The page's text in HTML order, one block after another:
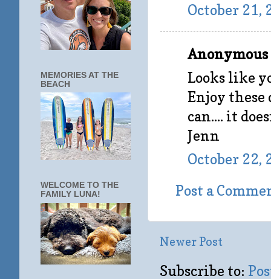
October 21,
Anonymous
Looks like
Enjoy
can.... it
Jenn
October 22,
Post a
Newer Post
Subscribe to:
MEMORIES AT THE
BEACH
WELCOME TO THE
FAMILY LUNA!